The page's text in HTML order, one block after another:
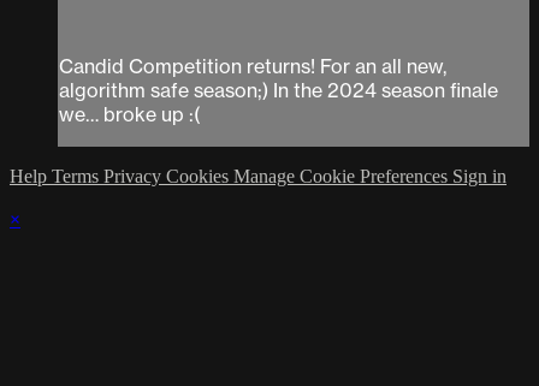
Candid Competition returns! For an all new,
algorithm safe season;) In the 2024 season finale
we… broke up :(
Help Terms Privacy Cookies Manage Cookie Preferences Sign in
×